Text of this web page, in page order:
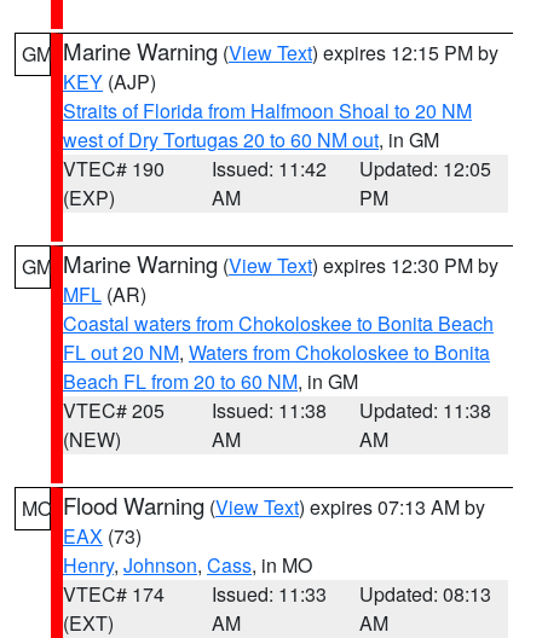
GM Marine Warning (View Text) expires 12:15 PM by
KEY (AJP)
Straits of Florida from Halfmoon Shoal to 20 NM
west of Dry Tortugas 20 to 60 NM out, in GM
VTEC# 190
(EXP)
Issued: 11:42
AM
Updated: 12:05
PM
GM Marine Warning (View Text) expires 12:30 PM by
MFL (AR)
Coastal waters from Chokoloskee to Bonita Beach
FL out 20 NM, Waters from Chokoloskee to Bonita
Beach FL from 20 to 60 NM, in GM
VTEC# 205
(NEW)
Issued: 11:38
AM
Updated: 11:38
AM
MO Flood Warning (View Text) expires 07:13 AM by
EAX (73)
Henry, Johnson, Cass, in MO
VTEC# 174
(EXT)
Issued: 11:33
AM
Updated: 08:13
AM